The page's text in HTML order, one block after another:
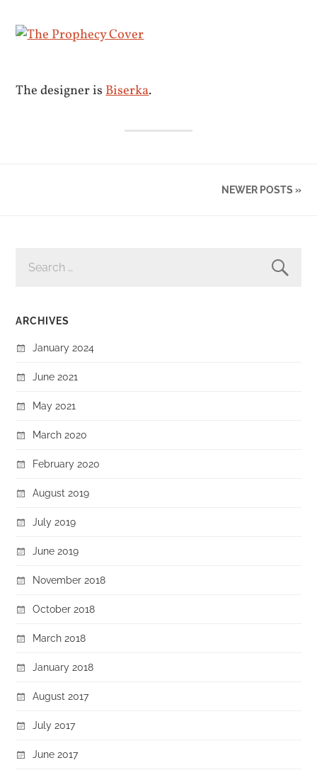
The designer isBiserka.
NEWER POSTS »
FOR:
ARCHIVES
January 2024
June 2021
May 2021
March 2020
February 2020
August 2019
July 2019
June 2019
November 2018
October 2018
March 2018
January 2018
August 2017
July 2017
June 2017